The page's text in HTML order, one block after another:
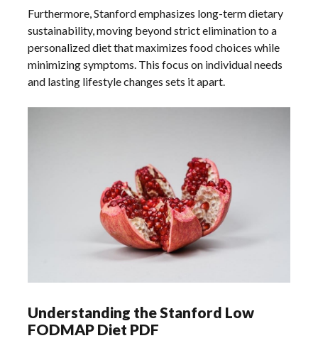
Furthermore, Stanford emphasizes long-term dietary
sustainability, moving beyond strict elimination to a
personalized diet that maximizes food choices while
minimizing symptoms. This focus on individual needs
and lasting lifestyle changes sets it apart.
Understanding the Stanford Low
FODMAP Diet PDF